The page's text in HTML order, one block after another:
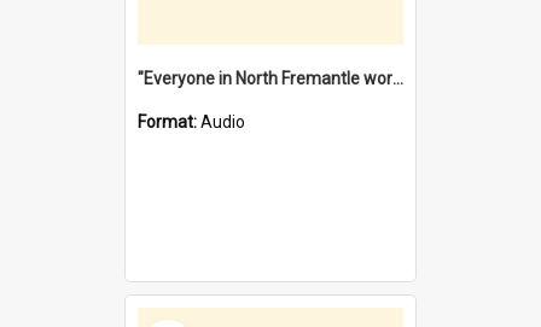
"Everyone in North Fremantle worked at the Laundry" [oral history] / / interviewer: Margaret Howroyd
Format:Audio